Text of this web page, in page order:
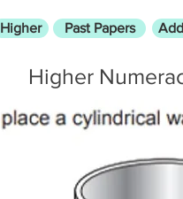
Higher Past Papers
Higher